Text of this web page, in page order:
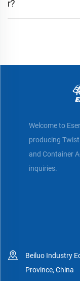
r?
Welcome to
producing
and Container
inquiries.
Beiluo Industry
Province, China